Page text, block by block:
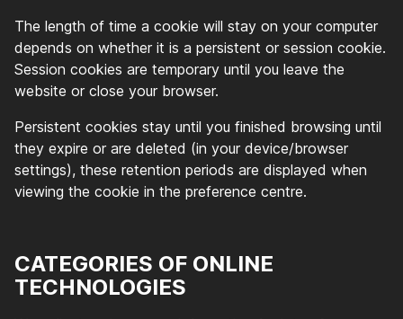
The length of time a cookie will stay on your computer
depends on whether it is a persistent or session cookie.
Session cookies are temporary until you leave the
website or close your browser.
Persistent cookies stay until you finished browsing until
they expire or are deleted (in your device/browser
settings), these retention periods are displayed when
viewing the cookie in the preference centre.
CATEGORIES OF ONLINE
TECHNOLOGIES